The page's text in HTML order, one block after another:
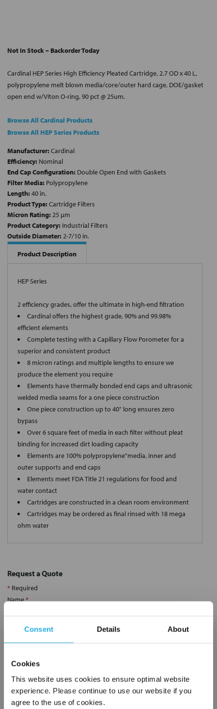
Consent Details About
Cookies
This website uses cookies to ensure optimal website
experience. Please continue to use our website if you
agree to the use of cookies.
Not In Stock – Backorder Today
Cardinal HEP Series High Efficiency Pleated Cartridge, 2.7 OD x 40 L,
polypropylene melt blown media/core/outer hard cage, DOE/gasket
open end w/Viton O-ring, 90 pct @ 25um.
Browse All Cardinal Products
Browse All HEP Series Products
Manufacturer: Cardinal
Efficiency: Nominal
End Cap Configuration: Double Open End with Gaskets
Filter Media: Polypropylene
Length: 40 in.
Product Type: Cartridge Filters
Micron Rating: 25 µm
Product Category: Industrial Filters
Outside Diameter: 2-7/10 in.
Product Description
HEP Series
2 efficiency grades, offer the ultimate in high-end filtration
Cardinal offers the highest grade, 90% and 99.98%
efficient elements
Complete testing with a Capillary Flow Porometer for a
superior and consistent product
8 micron ratings and multiple lengths to ensure we
produce the element you require
Elements have thermally bonded end caps and ultrasonic
welded media seams for a one piece construction
One piece construction up to 40" long ensures zero
bypass
Over 6 square feet of media in each filter without pleat
binding for increased dirt loading capacity
Elements are 100% polypropylene"media, inner and
outer supports and end caps
Elements meet FDA Title 21 regulations for food and
water contact
Cartridges are constructed in a clean room environment
Cartridges may be ordered as final rinsed with 18 mega
ohm water
Request a Quote
* Required
Name*
Company*
Email Address
Phone Number *